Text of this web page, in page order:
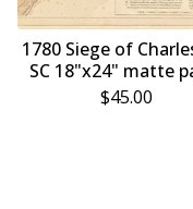
1780 Siege of
SC 18"x24" matte
$45.00